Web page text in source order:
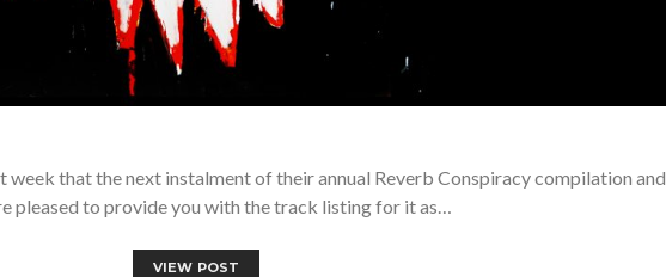
week that the next instalment of their annual Reverb Conspiracy compilation and
pleased to provide you with the track listing for it as…
VIEW POST